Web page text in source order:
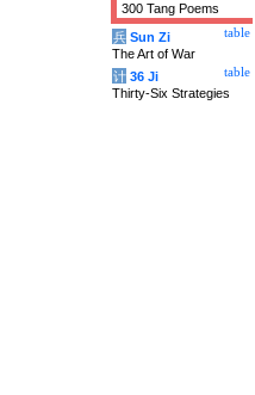
300 Tang Poems
table
兵 Sun Zi
The Art of War
table
计 36 Ji
Thirty-Six Strategies